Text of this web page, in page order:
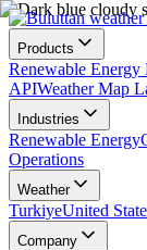
Products
Renewable Energy
APIWeather Map
Industries
Renewable Energy
Operations
Weather
TurkiyeUnited
Company